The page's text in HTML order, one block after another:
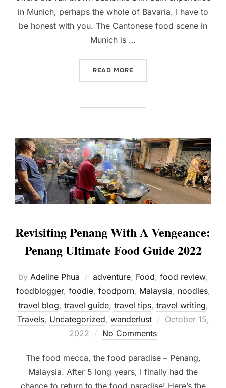
in Munich, perhaps the whole of Bavaria. I have to
be honest with you. The Cantonese food scene in
Munich is …
READ MORE
Revisiting Penang With A Vengeance:
Penang Ultimate Food Guide 2022
by Adeline Phua adventure, Food, food review,
foodblogger, foodie, foodporn, Malaysia, noodles,
travel blog, travel guide, travel tips, travel writing,
Travels, Uncategorized, wanderlust
Posted
October 15,
2022
No Comments
The food mecca, the food paradise – Penang,
Malaysia. After 5 long years, I finally had the